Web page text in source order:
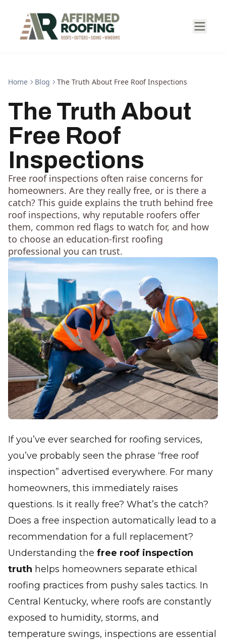
Home Blog The Truth About Free Roof Inspections
The Truth About
Free Roof
Inspections
Free roof inspections often raise concerns for
homeowners. Are they really free, or is there a
catch? This guide explains the truth behind free
roof inspections, why reputable roofers offer
them, common red flags to watch for, and how
to choose an education-first roofing
professional you can trust.
If you’ve ever searched for roofing services,
you’ve probably seen the phrase “free roof
inspection” advertised everywhere. For many
homeowners, this immediately raises
questions. Is it really free? What’s the catch?
Does a free inspection automatically lead to a
recommendation for a full replacement?
Understanding the free roof inspection
truth helps homeowners separate ethical
roofing practices from pushy sales tactics. In
Central Kentucky, where roofs are constantly
exposed to humidity, storms, and
temperature swings, inspections are essential